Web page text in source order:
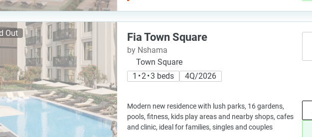
Out Fia Town Square
by Nshama
Town Square
1 • 2 • 3 beds
4Q/2026
Modern new residence with lush parks, 16 gardens,
pools, fitness, kids play areas and nearby shops, cafes
and clinic, ideal for families, singles and couples